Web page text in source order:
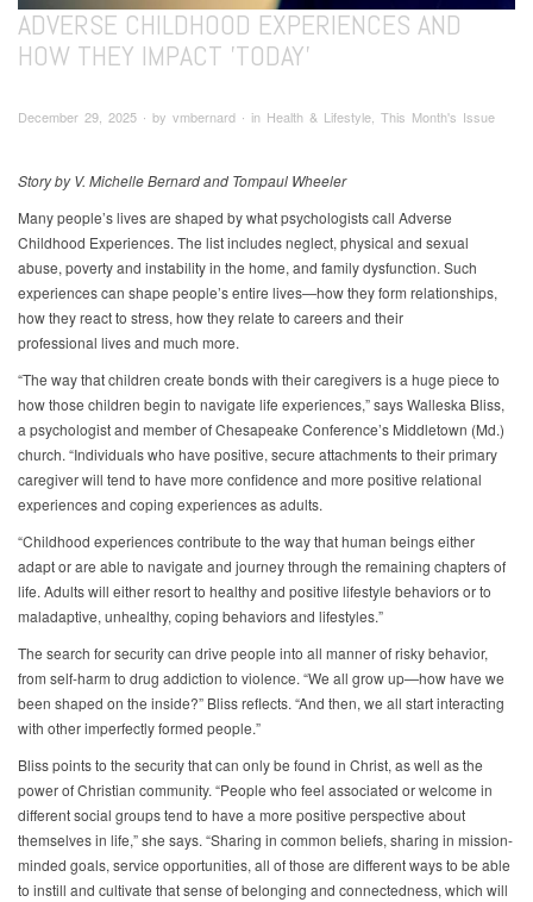
ADVERSE CHILDHOOD EXPERIENCES AND
HOW THEY IMPACT 'TODAY'
December 29, 2025 ∙ by vmbernard ∙ in Health & Lifestyle, This Month's Issue
Story by V. Michelle Bernard and Tompaul Wheeler
Many people’s lives are shaped by what psychologists call Adverse
Childhood Experiences. The list includes neglect, physical and sexual
abuse, poverty and instability in the home, and family dysfunction. Such
experiences can shape people’s entire lives—how they form relationships,
how they react to stress, how they relate to careers and their
professional lives and much more.
“The way that children create bonds with their caregivers is a huge piece to
how those children begin to navigate life experiences,” says Walleska Bliss,
a psychologist and member of Chesapeake Conference’s Middletown (Md.)
church. “Individuals who have positive, secure attachments to their primary
caregiver will tend to have more confidence and more positive relational
experiences and coping experiences as adults.
“Childhood experiences contribute to the way that human beings either
adapt or are able to navigate and journey through the remaining chapters of
life. Adults will either resort to healthy and positive lifestyle behaviors or to
maladaptive, unhealthy, coping behaviors and lifestyles.”
The search for security can drive people into all manner of risky behavior,
from self-harm to drug addiction to violence. “We all grow up—how have we
been shaped on the inside?” Bliss reflects. “And then, we all start interacting
with other imperfectly formed people.”
Bliss points to the security that can only be found in Christ, as well as the
power of Christian community. “People who feel associated or welcome in
different social groups tend to have a more positive perspective about
themselves in life,” she says. “Sharing in common beliefs, sharing in mission-
minded goals, service opportunities, all of those are different ways to be able
to instill and cultivate that sense of belonging and connectedness, which will